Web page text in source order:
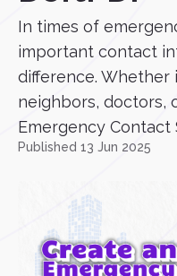
In times of
important contact
difference. Whether
neighbors, doctors,
Emergency Contact
Published 13 Jun 2025